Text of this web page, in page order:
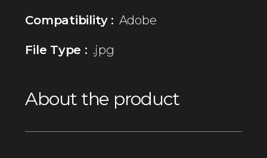
Compatibility : Adobe
File Type : .jpg
About the product